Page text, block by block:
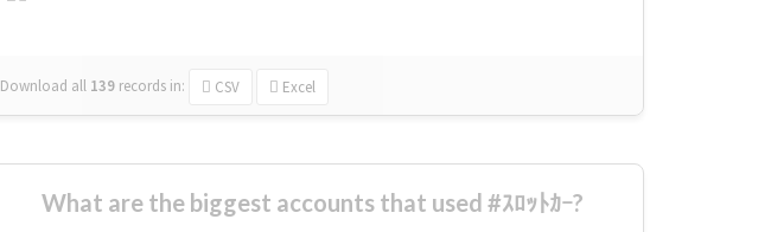
Download all 139 records in: CSV Excel
What are the biggest accounts that used #ｽﾛｯﾄｶｰ?